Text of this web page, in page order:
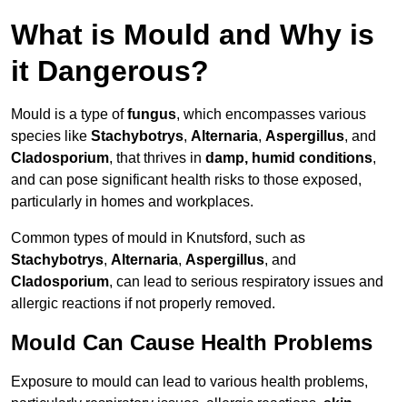
What is Mould and Why is
it Dangerous?
Mould is a type offungus, which encompasses various
species like Stachybotrys, Alternaria, Aspergillus, and
Cladosporium, that thrives in damp, humid conditions,
and can pose significant health risks to those exposed,
particularly in homes and workplaces.
Common types of mould in Knutsford, such as
Stachybotrys, Alternaria, Aspergillus, and
Cladosporium, can lead to serious respiratory issues and
allergic reactions if not properly removed.
Mould Can Cause Health Problems
Exposure to mould can lead to various health problems,